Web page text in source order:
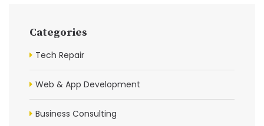
Categories
Tech Repair
Web & App Development
Business Consulting